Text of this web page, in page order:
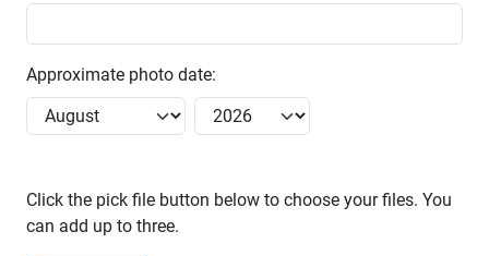
Approximate photo date:
Click the pick file button below to choose your files. You
can add up to three.